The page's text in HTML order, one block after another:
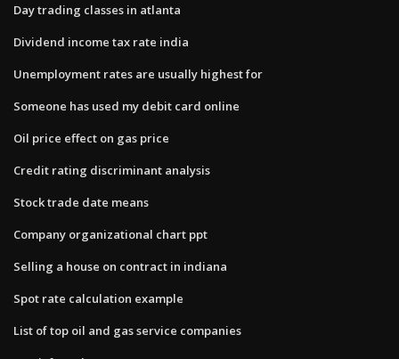
Day trading classes in atlanta
Dividend income tax rate india
Unemployment rates are usually highest for
Someone has used my debit card online
Oil price effect on gas price
Credit rating discriminant analysis
Stock trade date means
Company organizational chart ppt
Selling a house on contract in indiana
Spot rate calculation example
List of top oil and gas service companies